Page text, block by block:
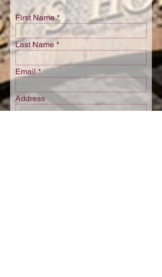
First Name
Last Name
Email
Address